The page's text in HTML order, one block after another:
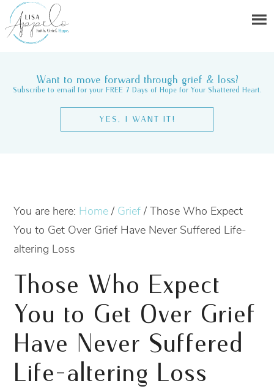
Want to move forward through grief & loss?
Subscribe to email for your FREE 7 Days of Hope for Your Shattered Heart.
YES, I WANT IT!
You are here: Home / Grief / Those Who Expect
You to Get Over Grief Have Never Suffered Life-
altering Loss
Those Who Expect
You to Get Over Grief
Have Never Suffered
Life-altering Loss